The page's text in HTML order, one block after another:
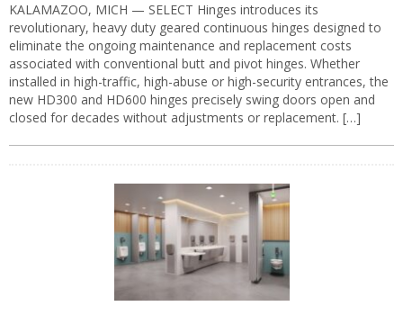
KALAMAZOO, MICH — SELECT Hinges introduces its
revolutionary, heavy duty geared continuous hinges designed to
eliminate the ongoing maintenance and replacement costs
associated with conventional butt and pivot hinges. Whether
installed in high-traffic, high-abuse or high-security entrances, the
new HD300 and HD600 hinges precisely swing doors open and
closed for decades without adjustments or replacement. […]